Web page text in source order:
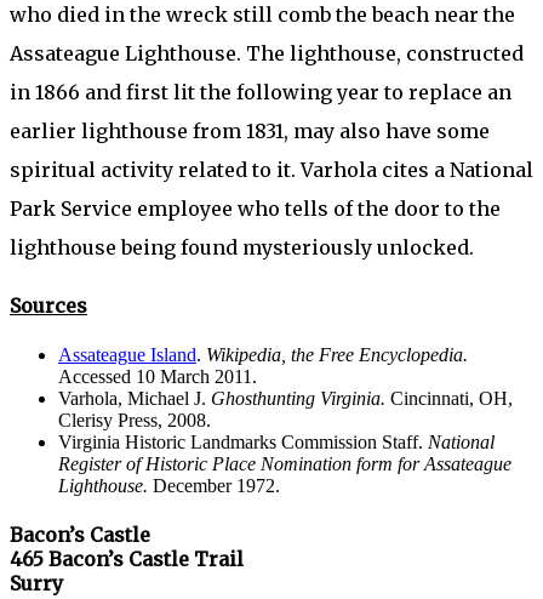
who died in the wreck still comb the beach near the
Assateague Lighthouse. The lighthouse, constructed
in 1866 and first lit the following year to replace an
earlier lighthouse from 1831, may also have some
spiritual activity related to it. Varhola cites a National
Park Service employee who tells of the door to the
lighthouse being found mysteriously unlocked.
Sources
Assateague Island. Wikipedia, the Free Encyclopedia.
Accessed 10 March 2011.
Varhola, Michael J. Ghosthunting Virginia. Cincinnati, OH,
Clerisy Press, 2008.
Virginia Historic Landmarks Commission Staff. National
Register of Historic Place Nomination form for Assateague
Lighthouse. December 1972.
Bacon’s Castle
465 Bacon’s Castle Trail
Surry